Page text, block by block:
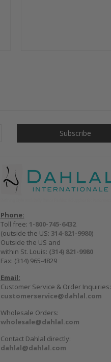
Phone:
Toll free: 1-800-745-6432
(outside the US: 314-821-9980)
Outside the US and
within St. Louis: (314) 821-9980
Fax: (314) 965-4829
Email:
Customer Service & Order Inquiries:
customerservice@dahlal.com
Wholesale Orders:
wholesale@dahlal.com
Contact Dahlal directly:
dahlal@dahlal.com